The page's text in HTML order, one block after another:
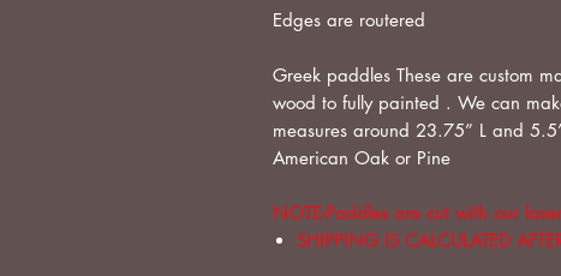
Edges are routered
Greek paddles These are custom
wood to fully painted . We can
measures around 23.75” L and
American Oak or Pine
NOTE-Paddles are cut with our
SHIPPING IS CALCULATED